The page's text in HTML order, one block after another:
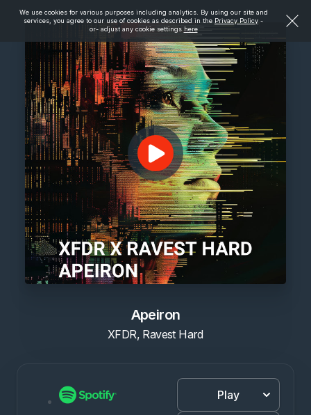
We use cookies for various purposes including analytics. By using our site and
services, you agree to our use of cookies as described in the Privacy Policy -
or- adjust any cookie settings here
Apeiron
XFDR, Ravest Hard
Play